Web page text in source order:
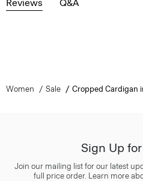
Reviews Q&A
Women Sale Cropped Cardigan
Sign Up for
Join our mailing list for our latest
full price order. Learn more